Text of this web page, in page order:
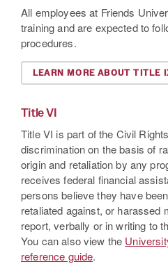
All employees at Friends
training and are expected to
procedures.
LEARN MORE ABOUT TITLE
Title VI
Title VI is part of the Civil
discrimination on the basis of
origin and retaliation by any
receives federal financial
persons believe they have
retaliated against, or harassed
report, verbally or in writing to
You can also view the
reference guide.